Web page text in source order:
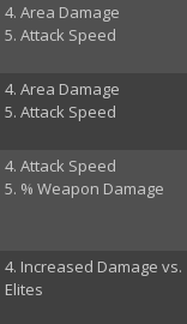
Area Damage
Attack Speed
Area Damage
Attack Speed
Attack Speed
% Weapon Damage
Increased Damage vs.
Elites